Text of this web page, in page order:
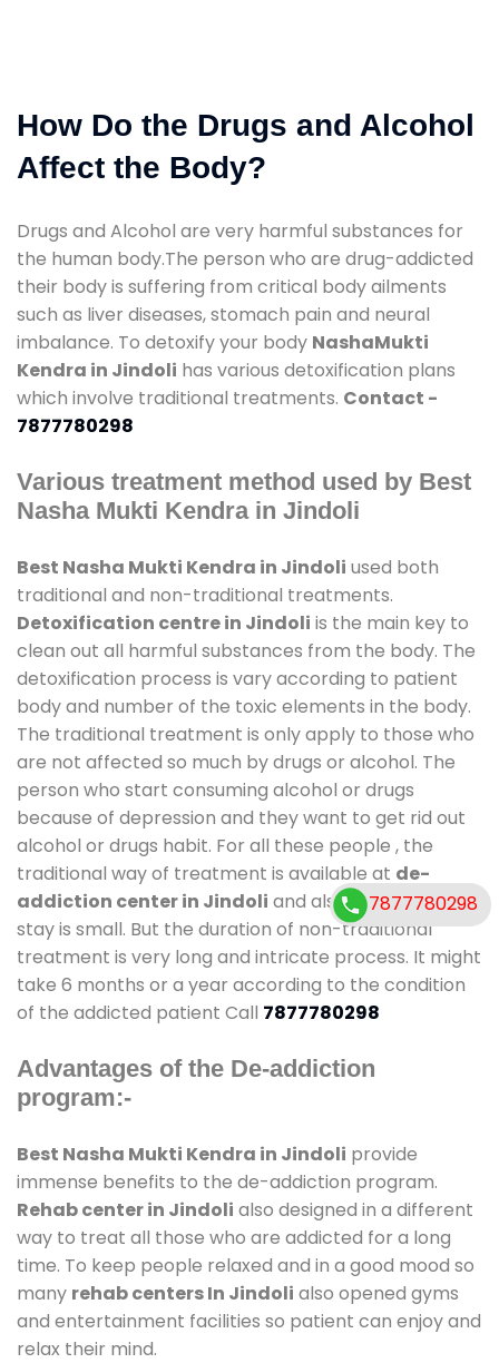
How Do the Drugs and Alcohol
Affect the Body?
Drugs and Alcohol are very harmful substances for
the human body.The person who are drug-addicted
their body is suffering from critical body ailments
such as liver diseases, stomach pain and neural
imbalance. To detoxify your body NashaMukti
Kendra in Jindoli has various detoxification plans
which involve traditional treatments. Contact -
7877780298
Various treatment method used by Best
Nasha Mukti Kendra in Jindoli
Best Nasha Mukti Kendra in Jindoli used both
traditional and non-traditional treatments.
Detoxification centre in Jindoli is the main key to
clean out all harmful substances from the body. The
detoxification process is vary according to patient
body and number of the toxic elements in the body.
The traditional treatment is only apply to those who
are not affected so much by drugs or alcohol. The
person who start consuming alcohol or drugs
because of depression and they want to get rid out
alcohol or drugs habit. For all these people , the
traditional way of treatment is available at de-
addiction center in Jindoli and also duration of
stay is small. But the duration of non-traditional
treatment is very long and intricate process. It might
take 6 months or a year according to the condition
of the addicted patient Call 7877780298
Advantages of the De-addiction
program:-
Best Nasha Mukti Kendra in Jindoli provide
immense benefits to the de-addiction program.
Rehab center in Jindoli also designed in a different
way to treat all those who are addicted for a long
time. To keep people relaxed and in a good mood so
many rehab centers In Jindoli also opened gyms
and entertainment facilities so patient can enjoy and
relax their mind.
7877780298